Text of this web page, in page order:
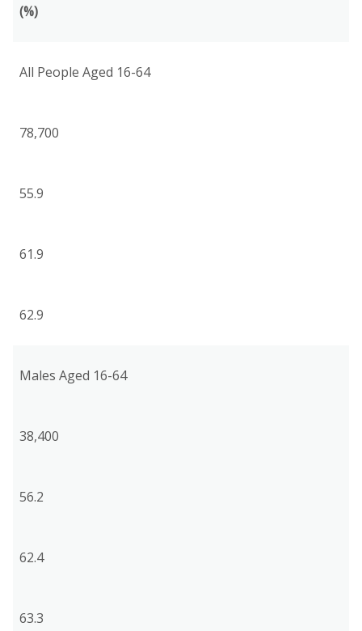
(%)
All People Aged 16-64
78,700
55.9
61.9
62.9
Males Aged 16-64
38,400
56.2
62.4
63.3